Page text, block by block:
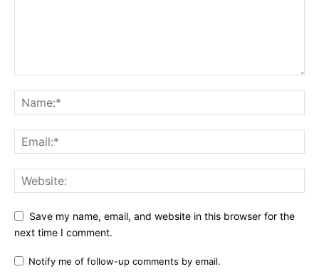
Save my name, email, and website in this browser for the
next time I comment.
Notify me of follow-up comments by email.